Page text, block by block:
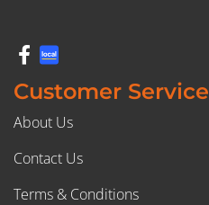
Customer Service
About Us
Contact Us
Terms & Conditions